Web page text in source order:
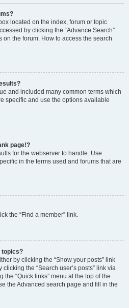
located on the index, forum or topic
by clicking the “Advance Search”
the forum. How to access the search
and included many common terms which
specific and use the options available
page!?
for the webserver to handle. Use
in the terms used and forums that are
the “Find a member” link.
topics?
by clicking the “Show your posts” link
the “Search user’s posts” link via
“Quick links” menu at the top of the
the Advanced search page and fill in the